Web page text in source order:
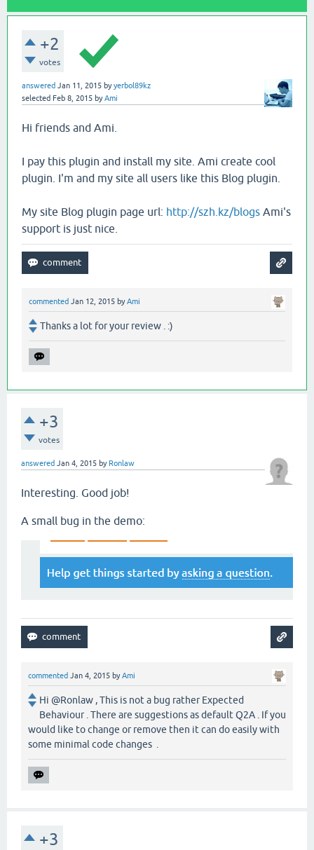
+2
votes
answered Jan 11, 2015 byyerbol89kz
selected Feb 8, 2015 byAmi
Hi friends and Ami.
I pay this plugin and install my site. Ami create cool
plugin. I'm and my site all users like this Blog plugin.
My site Blog plugin page url: http://szh.kz/blogs Ami's
support is just nice.
commented Jan 12, 2015 byAmi
Thanks a lot for your review . :)
+3
votes
answered Jan 4, 2015 by Ronlaw
Interesting. Good job!
A small bug in the demo:
commented Jan 4, 2015 byAmi
Hi @Ronlaw , This is not a bug rather Expected
Behaviour . There are suggestions as default Q2A . If you
would like to change or remove then it can do easily with
some minimal code changes .
+3